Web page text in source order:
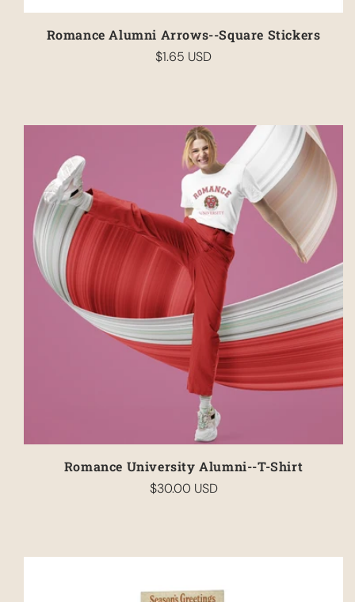
Romance Alumni Arrows--Square Stickers
Regular
$1.65 USD
Romance University Alumni--T-Shirt
Regular
$30.00 USD